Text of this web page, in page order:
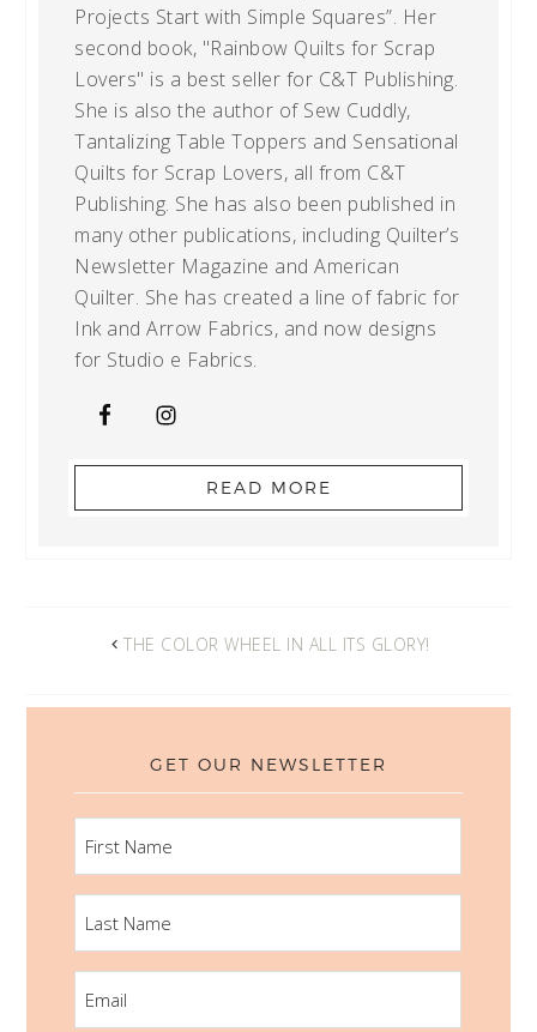
Projects Start with Simple Squares”. Her
second book, "Rainbow Quilts for Scrap
Lovers" is a best seller for C&T Publishing.
She is also the author of Sew Cuddly,
Tantalizing Table Toppers and Sensational
Quilts for Scrap Lovers, all from C&T
Publishing. She has also been published in
many other publications, including Quilter’s
Newsletter Magazine and American
Quilter. She has created a line of fabric for
Ink and Arrow Fabrics, and now designs
for Studio e Fabrics.
READ MORE
THE COLOR WHEEL IN ALL ITS GLORY!
GET OUR NEWSLETTER